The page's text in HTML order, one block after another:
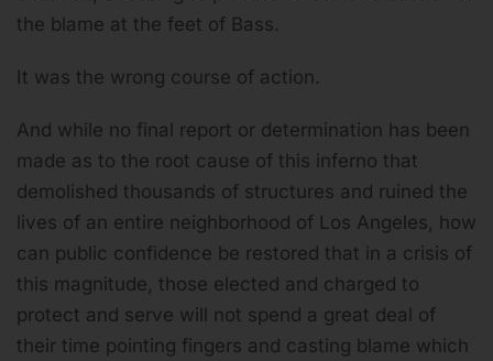
the blame at the feet of Bass.
It was the wrong course of action.
And while no final report or determination has been
made as to the root cause of this inferno that
demolished thousands of structures and ruined the
lives of an entire neighborhood of Los Angeles, how
can public confidence be restored that in a crisis of
this magnitude, those elected and charged to
protect and serve will not spend a great deal of
their time pointing fingers and casting blame which